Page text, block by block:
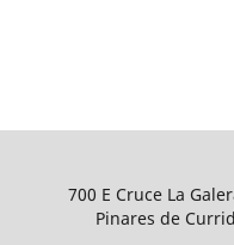
700 E Cruce La
Pinares de